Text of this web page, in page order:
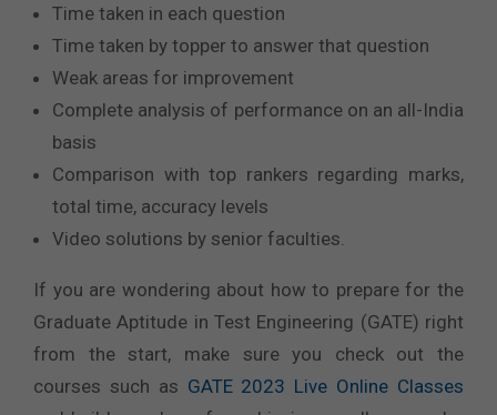
Time taken in each question
Time taken by topper to answer that question
Weak areas for improvement
Complete analysis of performance on an all-India
basis
Comparison with top rankers regarding marks,
total time, accuracy levels
Video solutions by senior faculties.
If you are wondering about how to prepare for the
Graduate Aptitude in Test Engineering (GATE) right
from the start, make sure you check out the
courses such as GATE 2023 Live Online Classes